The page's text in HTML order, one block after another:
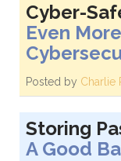
Cyber-
Even
Posted by Charlie
Storing
A Good